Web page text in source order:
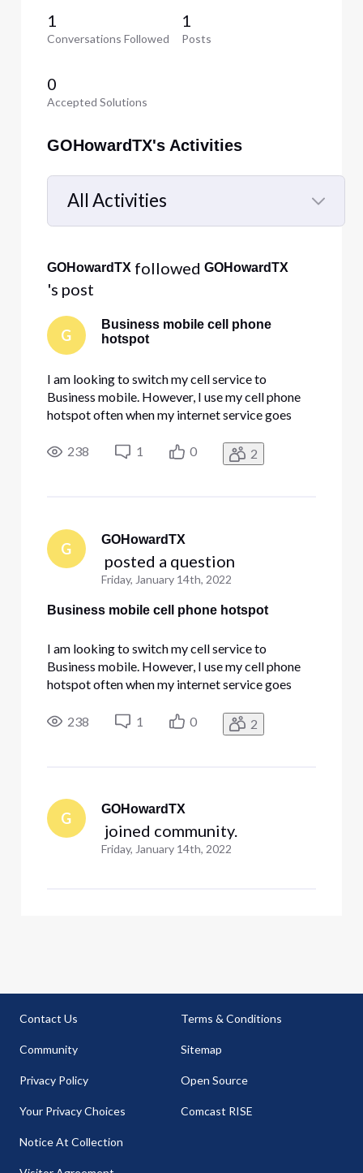
1
Conversations Followed
1
Posts
0
Accepted Solutions
GOHowardTX's Activities
All Activities
Selected
Activities
GOHowardTX followed GOHowardTX
's post
G
Business mobile cell phone
hotspot
I am looking to switch my cell service to
Business mobile. However, I use my cell phone
hotspot often when my internet service goes
cell phone hotspots speed with this service. Can
238 1 0 2
G
GOHowardTX
posted a question
Friday, January 14th, 2022
Business mobile cell phone hotspot
I am looking to switch my cell service to
Business mobile. However, I use my cell phone
hotspot often when my internet service goes
cell phone hotspots speed with this service. Can
238 1 0 2
G
GOHowardTX
joined community.
Friday, January 14th, 2022
Contact Us
Community
Privacy Policy
Your Privacy Choices
Notice At Collection
Terms & Conditions
Sitemap
Open Source
Comcast RISE